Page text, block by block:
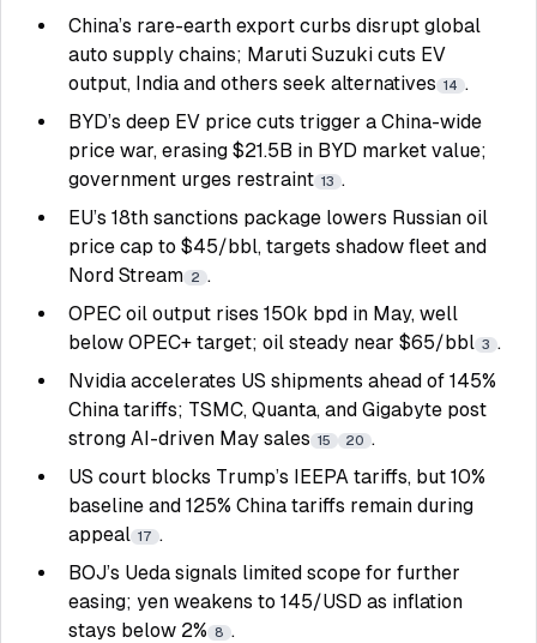
China’s rare-earth export curbs disrupt global
auto supply chains; Maruti Suzuki cuts EV
output, India and others seek alternatives 14 .
BYD’s deep EV price cuts trigger a China-wide
price war, erasing $21.5B in BYD market value;
government urges restraint 13 .
EU’s 18th sanctions package lowers Russian oil
price cap to $45/bbl, targets shadow fleet and
Nord Stream 2 .
OPEC oil output rises 150k bpd in May, well
below OPEC+ target; oil steady near $65/bbl 3 .
Nvidia accelerates US shipments ahead of 145%
China tariffs; TSMC, Quanta, and Gigabyte post
strong AI-driven May sales 15 20 .
US court blocks Trump’s IEEPA tariffs, but 10%
baseline and 125% China tariffs remain during
appeal 17 .
BOJ’s Ueda signals limited scope for further
easing; yen weakens to 145/USD as inflation
stays below 2% 8 .